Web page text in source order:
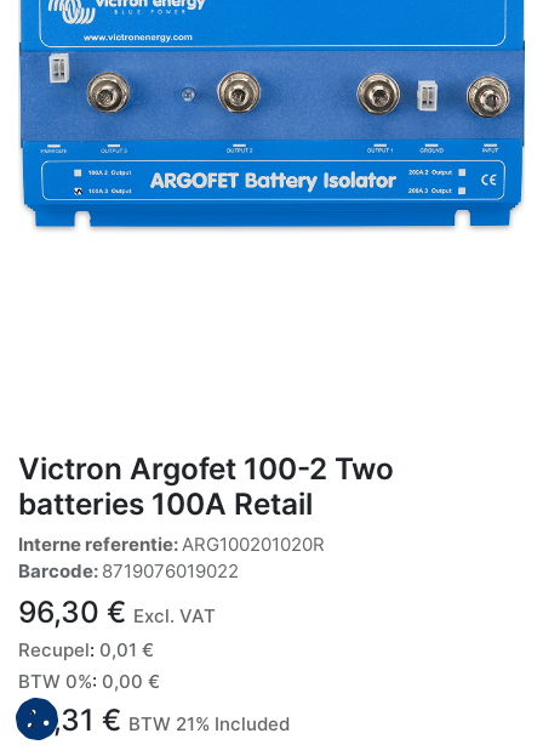
Victron Argofet 100-2 Two
batteries 100A Retail
Interne referentie: ARG100201020R
Barcode: 8719076019022
96,30 € Excl. VAT
Recupel: 0,01 €
BTW 0%: 0,00 €
96,31 € BTW 21% Included